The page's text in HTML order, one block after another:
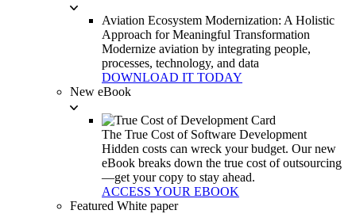
Aviation Ecosystem Modernization: A Holistic
Approach for Meaningful Transformation
Modernize aviation by integrating people,
processes, technology, and data
DOWNLOAD IT TODAY
New eBook
The True Cost of Software Development
Hidden costs can wreck your budget. Our new
eBook breaks down the true cost of outsourcing
—get your copy to stay ahead.
ACCESS YOUR EBOOK
Featured White paper